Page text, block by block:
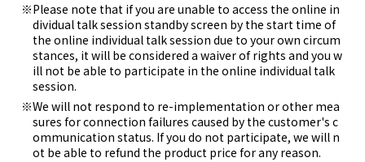
Please note that if you are unable to access the online in
dividual talk session standby screen by the start time of
the online individual talk session due to your own circum
stances, it will be considered a waiver of rights and you w
ill not be able to participate in the online individual talk
session.
We will not respond to re-implementation or other mea
sures for connection failures caused by the customer's c
ommunication status. If you do not participate, we will n
ot be able to refund the product price for any reason.